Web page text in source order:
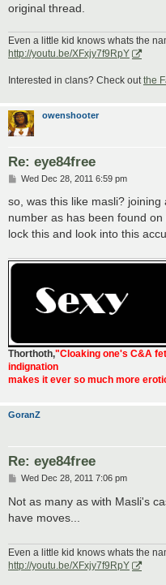
original thread.
Even a little kid knows whats the
http://youtu.be/XFxjy7f9RpY
Interested in clans? Check outthe
owenshooter
Re: eye84free
P
s
Wed Dec 28, 2011 6:59 pm
so, was this like masli?
number as has been found
lock this and look into this
Thorthoth,"Cloaking one's C&A
indignation
makes it ever so much more
GoranZ
Re: eye84free
P
s
t
Wed Dec 28, 2011 7:06 pm
Not as many as with Masli's
have moves...
Even a little kid knows whats the
http://youtu.be/XFxjy7f9RpY